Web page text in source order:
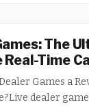
The
Time
Games a
dealer